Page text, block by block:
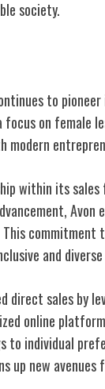
society.
to
on female
modern
within its
Avon
and
direct sales by
online
individual
up new